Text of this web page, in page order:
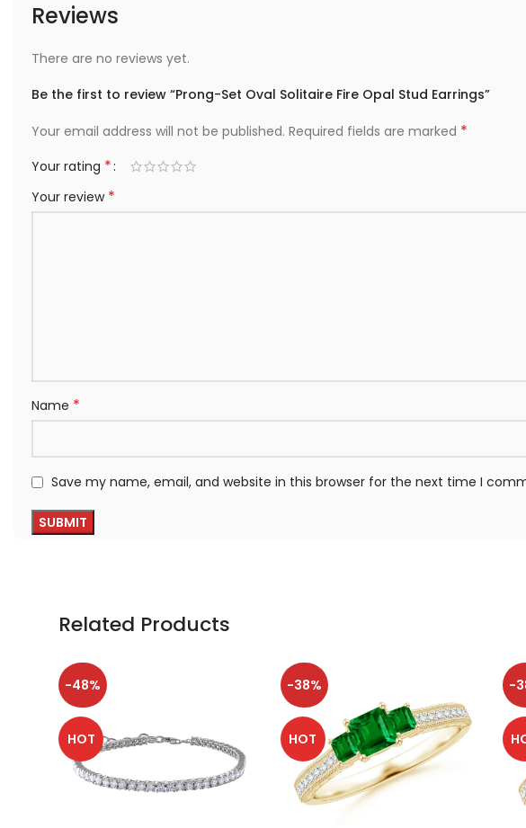
Reviews
There are no reviews yet.
Be the first to review “Prong-Set Oval Solitaire Fire Opal Stud Earrings”
Your email address will not be published. Required fields are marked *
Your rating *
Your review *
Name *
Save my name, email, and website in this browser for the next time I
Related Products
-48%
HOT
-38%
HOT
-